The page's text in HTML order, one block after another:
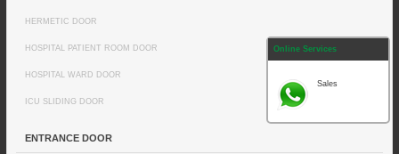
HERMETIC DOOR
HOSPITAL PATIENT ROOM DOOR
HOSPITAL WARD DOOR
ICU SLIDING DOOR
ENTRANCE DOOR
Online Services
Sales